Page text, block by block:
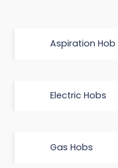
Aspiration Hob
Electric Hobs
Gas Hobs